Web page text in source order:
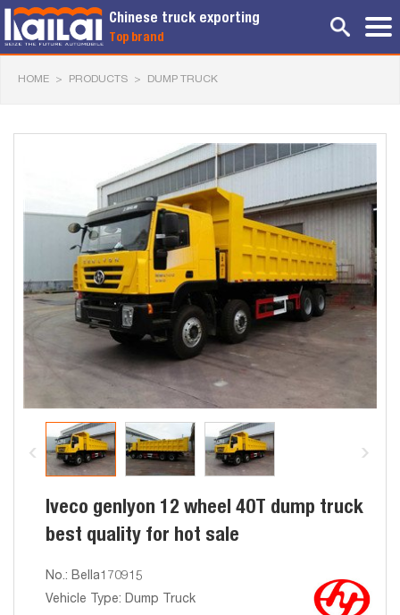
Chinese truck exporting
Top brand
HOME > PRODUCTS > DUMP TRUCK
Iveco genlyon 12 wheel 40T dump truck
best quality for hot sale
No.: Bella170915
Vehicle Type: Dump Truck